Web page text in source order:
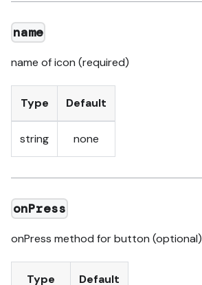
name
name of icon (required)
Type Default
string none
onPress
onPress method for button (optional)
Type Default